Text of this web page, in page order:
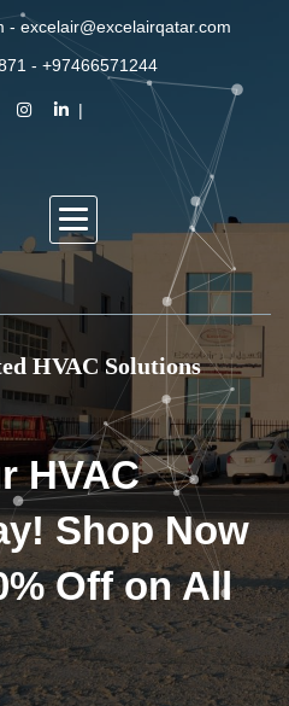
- excelair@excelairqatar.com
- +97466571244
HVAC Solutions
HVAC
Shop Now
Off on All